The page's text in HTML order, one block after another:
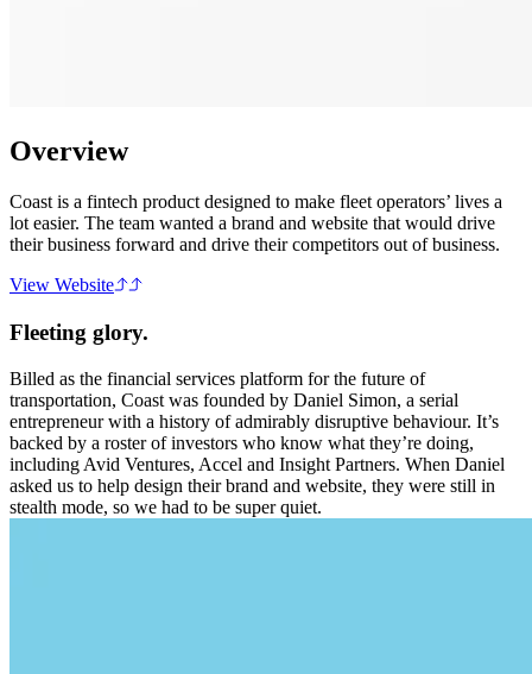
Overview
Coast is a fintech product designed to make fleet operators’ lives a
lot easier. The team wanted a brand and website that would drive
their business forward and drive their competitors out of business.
View Website
Fleeting glory.
Billed as the financial services platform for the future of
transportation, Coast was founded by Daniel Simon, a serial
entrepreneur with a history of admirably disruptive behaviour. It’s
backed by a roster of investors who know what they’re doing,
including Avid Ventures, Accel and Insight Partners. When Daniel
asked us to help design their brand and website, they were still in
stealth mode, so we had to be super quiet.